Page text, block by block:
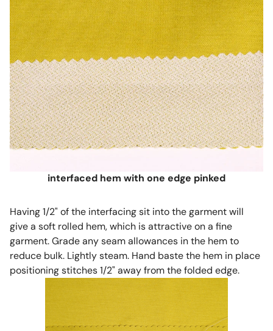
interfaced hem with one edge pinked
Having 1/2" of the interfacing sit into the garment will
give a soft rolled hem, which is attractive on a fine
garment. Grade any seam allowances in the hem to
reduce bulk. Lightly steam. Hand baste the hem in place
positioning stitches 1/2" away from the folded edge.